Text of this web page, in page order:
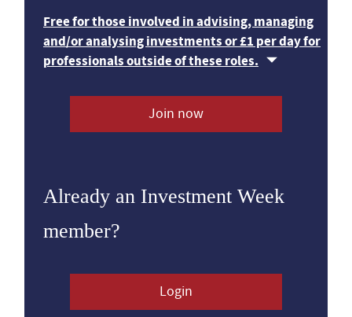
Free for those involved in advising, managing
and/or analysing investments or £1 per day for
professionals outside of these roles.
Join now
Already an Investment Week
member?
Login